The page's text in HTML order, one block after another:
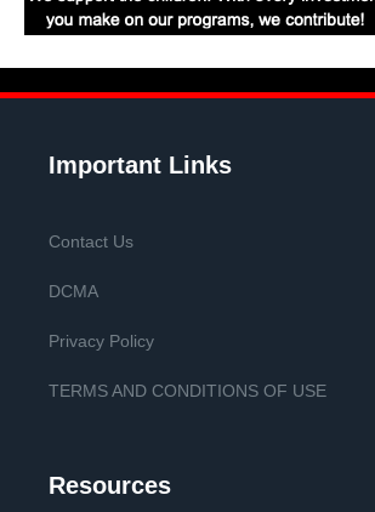
Important Links
Contact Us
DCMA
Privacy Policy
TERMS AND CONDITIONS OF USE
Resources